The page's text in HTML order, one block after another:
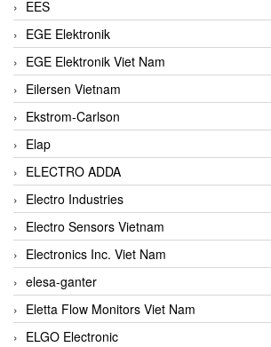
EES
EGE Elektronik
EGE Elektronik Viet Nam
Eilersen Vietnam
Ekstrom-Carlson
Elap
ELECTRO ADDA
Electro Industries
Electro Sensors Vietnam
Electronics Inc. Viet Nam
elesa-ganter
Eletta Flow Monitors Viet Nam
ELGO Electronic